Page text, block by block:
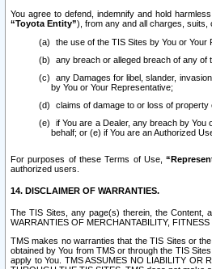
You agree to defend, indemnify and hold
“Toyota Entity”), from any and all charges,
the use of the TIS Sites by You or Your
any breach or alleged breach of any of
any Damages for libel, slander,
by You or Your Representative;
claims of damage to or loss of
if You are a Dealer, any breach by
behalf; or (e) if You are an Authorized
For purposes of these Terms of Use,
authorized users.
14. DISCLAIMER OF WARRANTIES.
The TIS Sites, any page(s) therein, the Content,
WARRANTIES OF MERCHANTABILITY,
TMS makes no warranties that the TIS Sites or
obtained by You from TMS or through the TIS
apply to You. TMS ASSUMES NO LIABILITY OR